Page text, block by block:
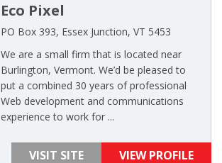
Eco Pixel
PO Box 393, Essex Junction, VT 5453
We are a small firm that is located near
Burlington, Vermont. We’d be pleased to
put a combined 30 years of professional
Web development and communications
experience to work for ...
VISIT SITE VIEW PROFILE